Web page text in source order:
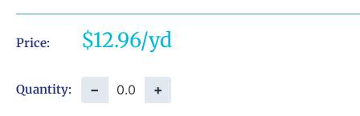
Price: Sale
price
$12.96
Quantity: − +